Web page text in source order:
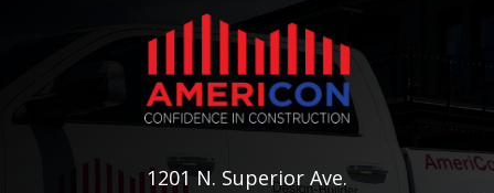
1201 N. Superior Ave.